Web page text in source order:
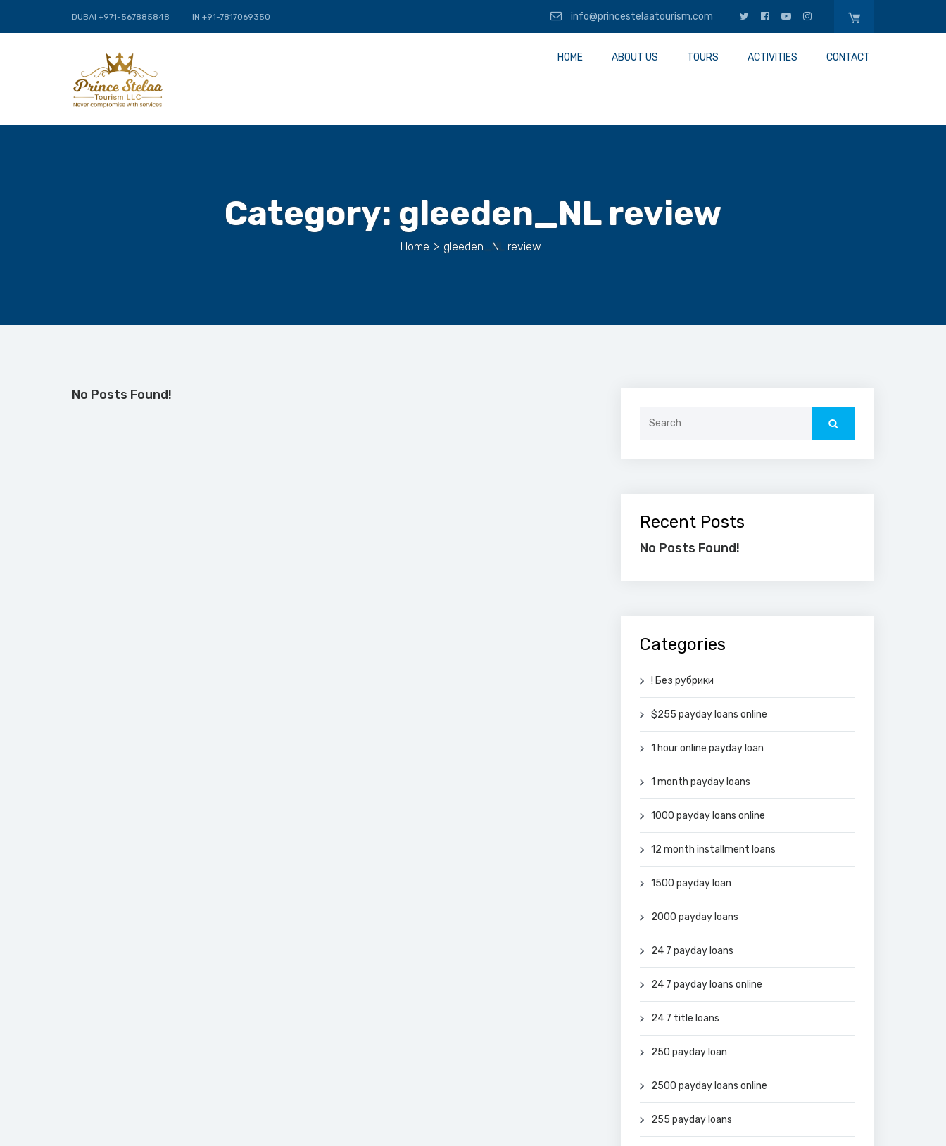
DUBAI +971-567885848 IN +91-7817069350 info@princestelaatourism.com
HOME ABOUT US TOURS ACTIVITIES CONTACT
Category: gleeden_NL review
Home > gleeden_NL review
No Posts Found!
Recent Posts
No Posts Found!
Categories
! Без рубрики
$255 payday loans online
1 hour online payday loan
1 month payday loans
1000 payday loans online
12 month installment loans
1500 payday loan
2000 payday loans
24 7 payday loans
24 7 payday loans online
24 7 title loans
250 payday loan
2500 payday loans online
255 payday loans